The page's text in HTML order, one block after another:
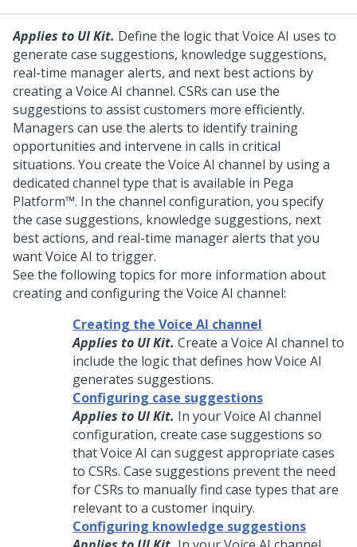
Applies to UI Kit. Define the logic thatVoice AI uses to
generate case suggestions, knowledge suggestions,
real-time manager alerts, and next best actions by
creating a Voice AI channel. CSRs can use the
suggestions to assist customers more efficiently.
Managers can use the alerts to identify training
opportunities and intervene in calls in critical
situations. You create the Voice AI channel by using a
dedicated channel type that is available in Pega
Platform™. In the channel configuration, you specify
the case suggestions, knowledge suggestions, next
best actions, and real-time manager alerts that you
wantVoice AI to trigger.
See the following topics for more information about
creating and configuring the Voice AI channel:
Creating the Voice AI channel
Applies to UI Kit. Create a Voice AI channel to
include the logic that defines howVoice AI
generates suggestions.
Configuring case suggestions
Applies to UI Kit. In yourVoice AI channel
configuration, create case suggestions so
thatVoice AI can suggest appropriate cases
to CSRs. Case suggestions prevent the need
forCSRs to manually find case types that are
relevant to a customer inquiry.
Configuring knowledge suggestions